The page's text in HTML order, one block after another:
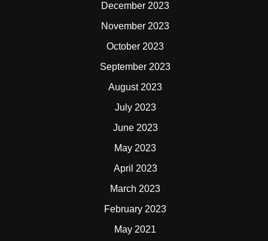
December 2023
November 2023
October 2023
September 2023
August 2023
July 2023
June 2023
May 2023
April 2023
March 2023
February 2023
May 2021